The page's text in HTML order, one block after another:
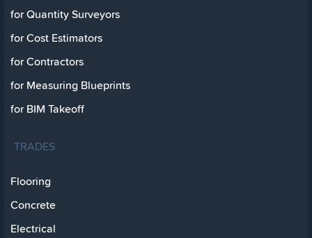
for Quantity Surveyors
for Cost Estimators
for Contractors
for Measuring Blueprints
for BIM Takeoff
TRADES
Flooring
Concrete
Electrical